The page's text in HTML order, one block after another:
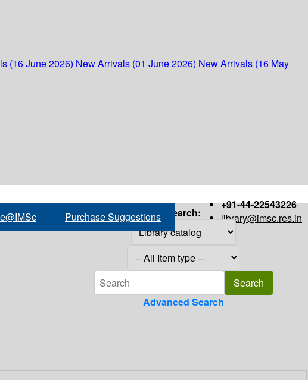
(16 June 2026) New Arrivals (01 June 2026) New Arrivals (16 May
+91-44-22543226
library@imsc.res.in
Purchase Suggestions Search:
Advanced Search